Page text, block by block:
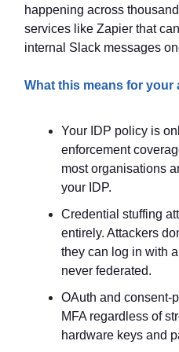
happening across
services like Zapier that
internal Slack messages
What this means for your
Your IDP policy is
enforcement
most organisations
your IDP.
Credential stuffing
entirely. Attackers
they can log in with
never federated.
OAuth and consent-
MFA regardless of
hardware keys and